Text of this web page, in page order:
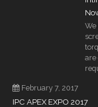
We
are
February 7, 2017
IPC APEX EXPO 2017